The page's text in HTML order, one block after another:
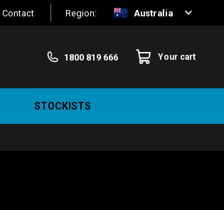
Contact Region: Australia
1800 819 666 Your cart
STOCKISTS